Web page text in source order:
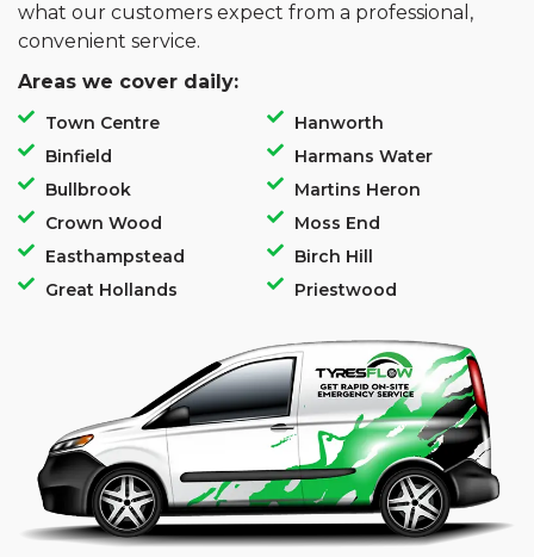
what our customers expect from a professional,
convenient service.
Areas we cover daily:
Town Centre
Binfield
Bullbrook
Crown Wood
Easthampstead
Great Hollands
Hanworth
Harmans Water
Martins Heron
Moss End
Birch Hill
Priestwood